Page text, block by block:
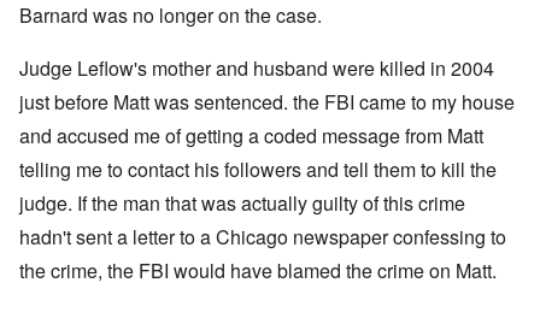
Barnard was no longer on the case.
Judge Leflow's mother and husband were killed in 2004
just before Matt was sentenced. the FBI came to my house
and accused me of getting a coded message from Matt
telling me to contact his followers and tell them to kill the
judge. If the man that was actually guilty of this crime
hadn't sent a letter to a Chicago newspaper confessing to
the crime, the FBI would have blamed the crime on Matt.